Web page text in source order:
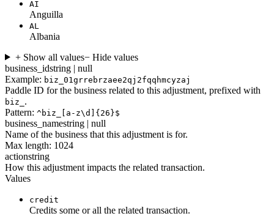
AI
Anguilla
AL
Albania
+ Show all values− Hide values
business_idstring | null
Example: biz_01grrebrzaee2qj2fqqhmcyzaj
Paddle ID for the business related to this adjustment, prefixed with
biz_ .
Pattern: ^biz_[a-z\d]{26}$
business_namestring | null
Name of the business that this adjustment is for.
Max length: 1024
actionstring
How this adjustment impacts the related transaction.
Values
credit
Credits some or all the related transaction.